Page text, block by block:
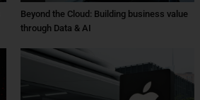
Beyond the Cloud: Building business value
through Data & AI